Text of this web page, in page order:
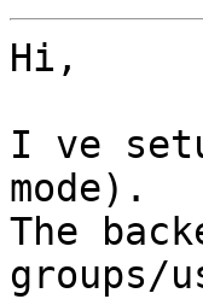
Hi,
I ve
mode).
The
groups/